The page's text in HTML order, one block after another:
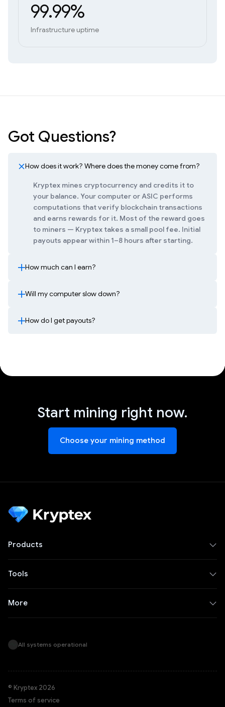
99.99%
Infrastructure uptime
Got Questions?
How does it work? Where does the money come from?
Kryptex mines cryptocurrency and credits it to
your balance. Your computer or ASIC performs
computations that verify blockchain transactions
and earns rewards for it. Most of the reward goes
to miners — Kryptex takes a small pool fee. Initial
payouts appear within 1–8 hours after starting.
How much can I earn?
Will my computer slow down?
How do I get payouts?
Start mining right now.
Choose your mining method
Products
Tools
More
All systems operational
© Kryptex 2026
Terms of service